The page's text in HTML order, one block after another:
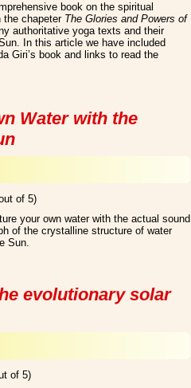
book on the spiritual
the chapeter The Glories and Powers of
authoritative yoga texts and their
In this article we have included
Giri’s book and links to read the
Water with the
of 5)
your own water with the actual sound
of the crystalline structure of water
Sun.
evolutionary solar
of 5)